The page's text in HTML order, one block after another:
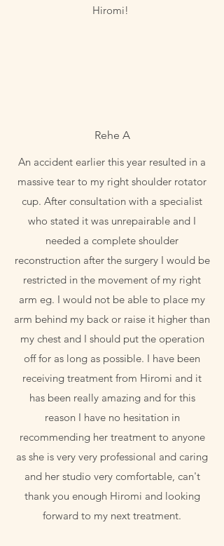
Hiromi!
Rehe A
An accident earlier this year resulted in a
massive tear to my right shoulder rotator
cup. After consultation with a specialist
who stated it was unrepairable and I
needed a complete shoulder
reconstruction after the surgery I would be
restricted in the movement of my right
arm eg. I would not be able to place my
arm behind my back or raise it higher than
my chest and I should put the operation
off for as long as possible. I have been
receiving treatment from Hiromi and it
has been really amazing and for this
reason I have no hesitation in
recommending her treatment to anyone
as she is very very professional and caring
and her studio very comfortable, can't
thank you enough Hiromi and looking
forward to my next treatment.